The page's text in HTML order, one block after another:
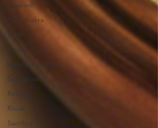
Free-will
Root chakra
Earth
Food
Wandering souls
Soul growth
Religion
Ritual
Sacrifice